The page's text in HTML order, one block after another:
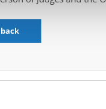
back